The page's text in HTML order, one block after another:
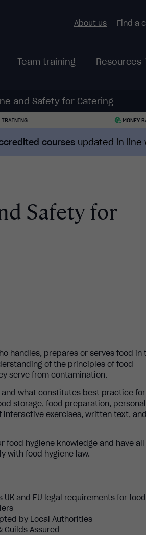
Team training Resources
About us Find a
and Safety for Catering
TRAINING MONEY
courses updated in line
Safety for
handles, prepares or serves food in
of the principles of food
serve from contamination.
and what constitutes best practice for
storage, food preparation, personal
interactive exercises, written text, and
hygiene knowledge and have all
with food hygiene law.
UK and EU legal requirements for food
by Local Authorities
Guilds Assured